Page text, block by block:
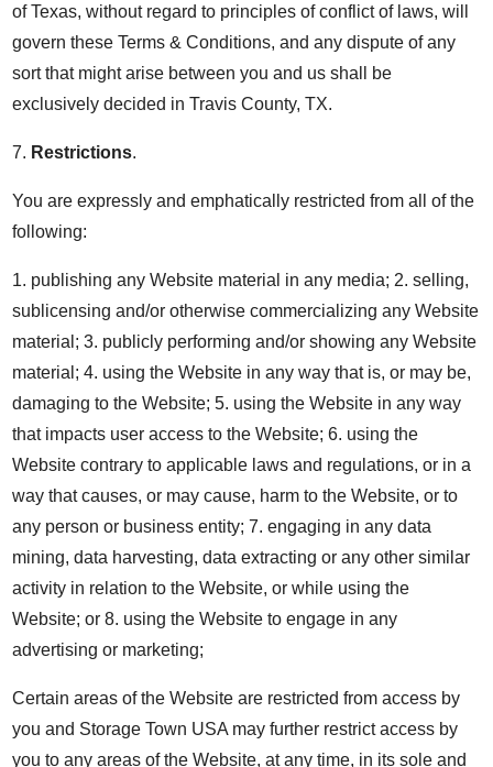
of Texas, without regard to principles of conflict of laws, will
govern these Terms & Conditions, and any dispute of any
sort that might arise between you and us shall be
exclusively decided in Travis County, TX.
7. Restrictions.
You are expressly and emphatically restricted from all of the
following:
1. publishing any Website material in any media; 2. selling,
sublicensing and/or otherwise commercializing any Website
material; 3. publicly performing and/or showing any Website
material; 4. using the Website in any way that is, or may be,
damaging to the Website; 5. using the Website in any way
that impacts user access to the Website; 6. using the
Website contrary to applicable laws and regulations, or in a
way that causes, or may cause, harm to the Website, or to
any person or business entity; 7. engaging in any data
mining, data harvesting, data extracting or any other similar
activity in relation to the Website, or while using the
Website; or 8. using the Website to engage in any
advertising or marketing;
Certain areas of the Website are restricted from access by
you and Storage Town USA may further restrict access by
you to any areas of the Website, at any time, in its sole and